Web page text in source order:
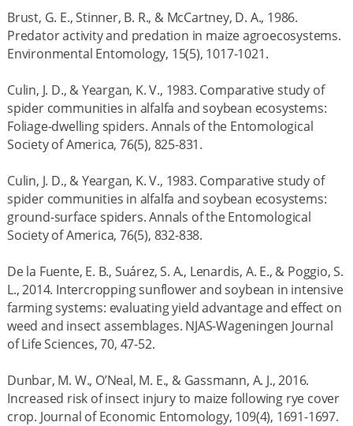
Brust, G. E., Stinner, B. R., & McCartney, D. A., 1986.
Predator activity and predation in maize agroecosystems.
Environmental Entomology, 15(5), 1017-1021.
Culin, J. D., & Yeargan, K. V., 1983. Comparative study of
spider communities in alfalfa and soybean ecosystems:
Foliage-dwelling spiders. Annals of the Entomological
Society of America, 76(5), 825-831.
Culin, J. D., & Yeargan, K. V., 1983. Comparative study of
spider communities in alfalfa and soybean ecosystems:
ground-surface spiders. Annals of the Entomological
Society of America, 76(5), 832-838.
De la Fuente, E. B., Suárez, S. A., Lenardis, A. E., & Poggio, S.
L., 2014. Intercropping sunflower and soybean in intensive
farming systems: evaluating yield advantage and effect on
weed and insect assemblages. NJAS-Wageningen Journal
of Life Sciences, 70, 47-52.
Dunbar, M. W., O’Neal, M. E., & Gassmann, A. J., 2016.
Increased risk of insect injury to maize following rye cover
crop. Journal of Economic Entomology, 109(4), 1691-1697.